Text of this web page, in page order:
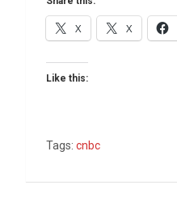
X X
Like this:
Tags: cnbc